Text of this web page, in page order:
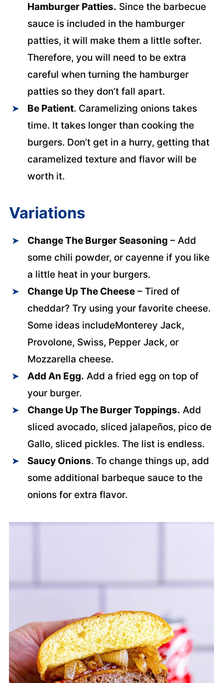
Hamburger Patties. Since the barbecue
sauce is included in the hamburger
patties, it will make them a little softer.
Therefore, you will need to be extra
careful when turning the hamburger
patties so they don’t fall apart.
Be Patient. Caramelizing onions takes
time. It takes longer than cooking the
burgers. Don’t get in a hurry, getting that
caramelized texture and flavor will be
worth it.
Variations
Change The Burger Seasoning – Add
some chili powder, or cayenne if you like
a little heat in your burgers.
Change Up The Cheese– Tired of
cheddar? Try using your favorite cheese.
Some ideas includeMonterey Jack,
Provolone, Swiss, Pepper Jack, or
Mozzarella cheese.
Add An Egg. Add a fried egg on top of
your burger.
Change Up The Burger Toppings. Add
sliced avocado, sliced jalapeños, pico de
Gallo, sliced pickles. The list is endless.
Saucy Onions. To change things up, add
some additional barbeque sauce to the
onions for extra flavor.